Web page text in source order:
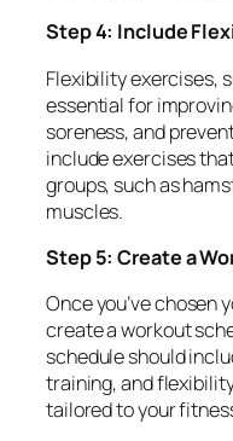
Step 4: Include
Flexibility exercises,
essential for
soreness, and
include exercises
groups, such as
muscles.
Step 5: Create a
Once you’ve chosen
create a workout
schedule should
training, and
tailored to your